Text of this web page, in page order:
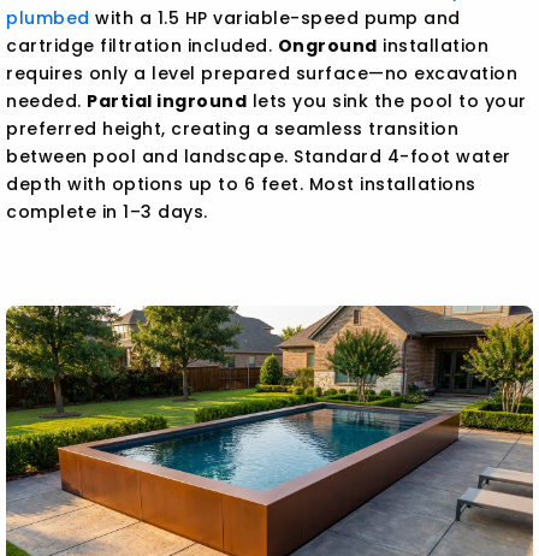
plumbed with a 1.5 HP variable-speed pump and
cartridge filtration included. Onground installation
requires only a level prepared surface—no excavation
needed. Partial inground lets you sink the pool to your
preferred height, creating a seamless transition
between pool and landscape. Standard 4-foot water
depth with options up to 6 feet. Most installations
complete in 1–3 days.